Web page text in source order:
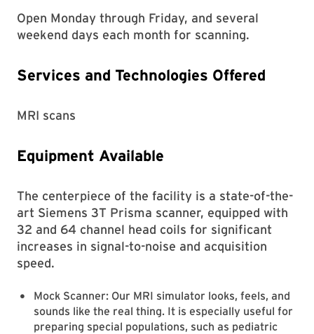
Open Monday through Friday, and several
weekend days each month for scanning.
Services and Technologies Offered
MRI scans
Equipment Available
The centerpiece of the facility is a state-of-the-
art Siemens 3T Prisma scanner, equipped with
32 and 64 channel head coils for significant
increases in signal-to-noise and acquisition
speed.
Mock Scanner: Our MRI simulator looks, feels, and
sounds like the real thing. It is especially useful for
preparing special populations, such as pediatric